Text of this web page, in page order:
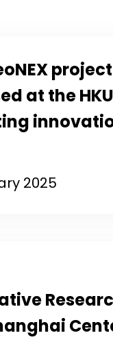
at the
2025